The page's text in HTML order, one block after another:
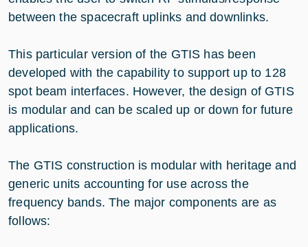
between the spacecraft uplinks and downlinks.
This particular version of the GTIS has been
developed with the capability to support up to 128
spot beam interfaces. However, the design of GTIS
is modular and can be scaled up or down for future
applications.
The GTIS construction is modular with heritage and
generic units accounting for use across the
frequency bands. The major components are as
follows: